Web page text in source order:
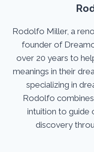
Rodolfo Miller, a
founder of
over 20 years to
meanings in their
specializing in
Rodolfo
intuition to guide
discovery